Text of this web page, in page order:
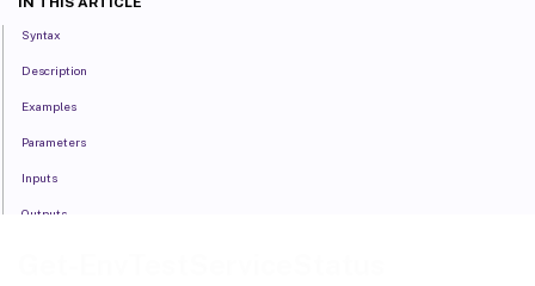
Syntax
Description
Examples
Parameters
Inputs
Outputs